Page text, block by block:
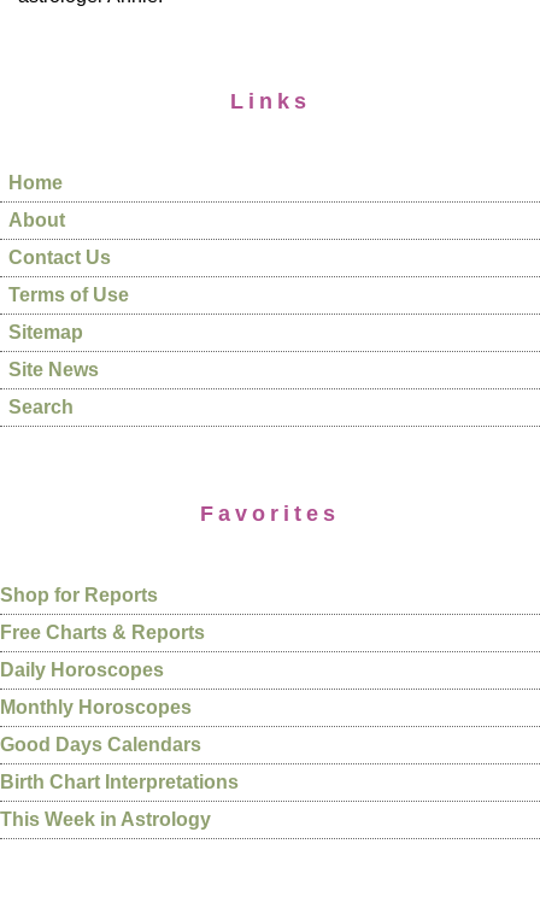
Links
Home
About
Contact Us
Terms of Use
Sitemap
Site News
Search
Favorites
Shop for Reports
Free Charts & Reports
Daily Horoscopes
Monthly Horoscopes
Good Days Calendars
Birth Chart Interpretations
This Week in Astrology